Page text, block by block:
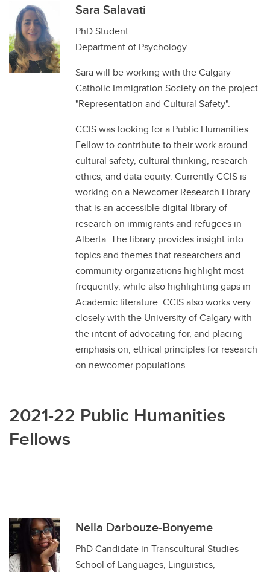
Sara Salavati
PhD Student
Department of Psychology
Sara will be working with the Calgary
Catholic Immigration Society on the project
"Representation and Cultural Safety".
CCIS was looking for a Public Humanities
Fellow to contribute to their work around
cultural safety, cultural thinking, research
ethics, and data equity. Currently CCIS is
working on a Newcomer Research Library
that is an accessible digital library of
research on immigrants and refugees in
Alberta. The library provides insight into
topics and themes that researchers and
community organizations highlight most
frequently, while also highlighting gaps in
Academic literature. CCIS also works very
closely with the University of Calgary with
the intent of advocating for, and placing
emphasis on, ethical principles for research
on newcomer populations.
2021-22 Public Humanities
Fellows
Nella Darbouze-Bonyeme
PhD Candidate in Transcultural Studies
School of Languages, Linguistics,